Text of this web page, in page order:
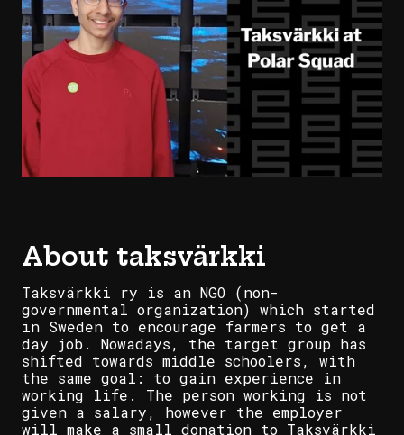
About taksvärkki
Taksvärkki ry is an NGO (non-
governmental organization) which started
in Sweden to encourage farmers to get a
day job. Nowadays, the target group has
shifted towards middle schoolers, with
the same goal: to gain experience in
working life. The person working is not
given a salary, however the employer
will make a small donation to Taksvärkki